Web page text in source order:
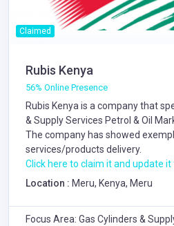
Claimed
Rubis Kenya
56% Online Presence
Rubis Kenya is a company that
& Supply Services Petrol & Oil
The company has showed
services/products delivery.
Click here to claim it and update it
Location : Meru, Kenya, Meru
Focus Area: Gas Cylinders &